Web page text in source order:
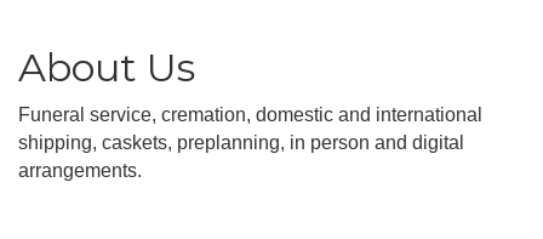
About Us
Funeral service, cremation, domestic and international
shipping, caskets, preplanning, in person and digital
arrangements.